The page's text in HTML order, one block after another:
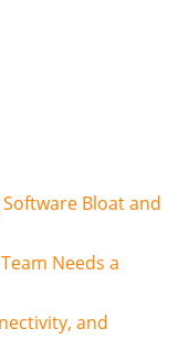
Bloat and
Needs a
and